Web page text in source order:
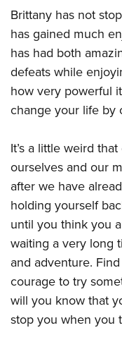
Brittany has not
has gained much
has had both
defeats while
how very powerful
change your life by
It’s a little weird
ourselves and our
after we have
holding yourself
until you think you
waiting a very long
and adventure.
courage to try
will you know that
stop you when you